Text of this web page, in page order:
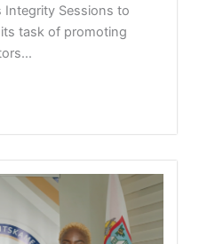
Integrity Sessions to
task of promoting